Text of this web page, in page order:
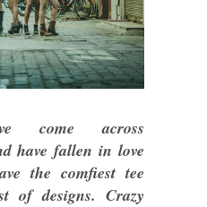
come across
have fallen in love
the comfiest tee
of designs. Crazy